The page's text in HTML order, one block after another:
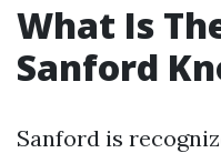
What Is
Sanford
Sanford is